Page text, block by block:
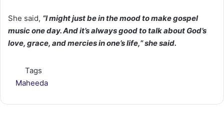
She said, “I might just be in the mood to make gospel
music one day. And it’s always good to talk about God’s
love, grace, and mercies in one’s life,” she said.
Tags
Maheeda